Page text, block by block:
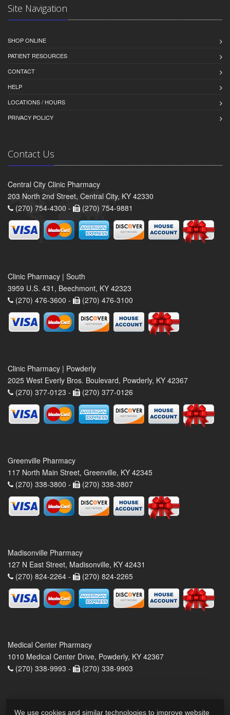
Site Navigation
SHOP ONLINE
PATIENT RESOURCES
CONTACT
HELP
LOCATIONS / HOURS
PRIVACY POLICY
Contact Us
Central City Clinic Pharmacy
203 North 2nd Street, Central City, KY 42330
(270) 754-4300 -
(270) 754-9881
Clinic Pharmacy | South
3959 U.S. 431, Beechmont, KY 42323
(270) 476-3600 -
(270) 476-3100
Clinic Pharmacy | Powderly
2025 West Everly Bros. Boulevard, Powderly, KY 42367
(270) 377-0123 -
(270) 377-0126
Greenville Pharmacy
117 North Main Street, Greenville, KY 42345
(270) 338-3800 -
(270) 338-3807
Madisonville Pharmacy
127 N East Street, Madisonville, KY 42431
(270) 824-2264 -
(270) 824-2265
Medical Center Pharmacy
1010 Medical Center Drive, Powderly, KY 42367
(270) 338-9993 -
(270) 338-9903
We use cookies and similar technologies to improve website